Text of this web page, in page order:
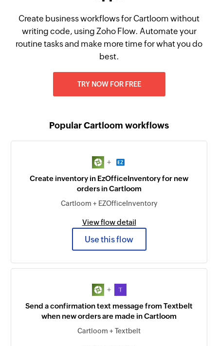
Create business workflows for Cartloom without
writing code, using Zoho Flow. Automate your
routine tasks and make more time for what you do
best.
TRY NOW FOR FREE
Popular Cartloom workflows
+
Create inventory in EzOfficeInventory for new
orders in Cartloom
Cartloom + EZOfficeInventory
View flow detail
Use this flow
+
Send a confirmation text message from Textbelt
when new orders are made in Cartloom
Cartloom + Textbelt